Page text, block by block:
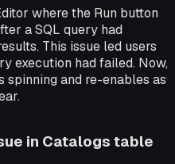
where the Run button
a SQL query had
This issue led users
execution had failed. Now,
and re-enables as
in Catalogs table